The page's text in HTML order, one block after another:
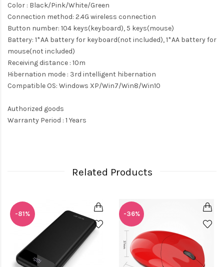
Color : Black/Pink/White/Green
Connection method: 2.4G wireless connection
Button number: 104 keys(keyboard), 5 keys(mouse)
Battery: 1*AA battery for keyboard(not included), 1*AA battery for
mouse(not included)
Receiving distance : 10m
Hibernation mode : 3rd intelligent hibernation
Compatible OS: Windows XP/Win7/Win8/Win10
Authorized goods
Warranty Period : 1 Years
Related Products
-81% -36%